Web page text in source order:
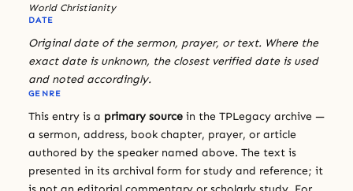
World Christianity
DATE
Original date of the sermon, prayer, or text. Where the
exact date is unknown, the closest verified date is used
and noted accordingly.
GENRE
This entry is a primary source in the TPLegacy archive —
a sermon, address, book chapter, prayer, or article
authored by the speaker named above. The text is
presented in its archival form for study and reference; it